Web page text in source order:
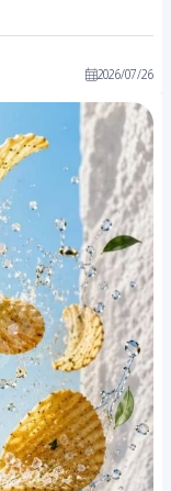
2026/07/26